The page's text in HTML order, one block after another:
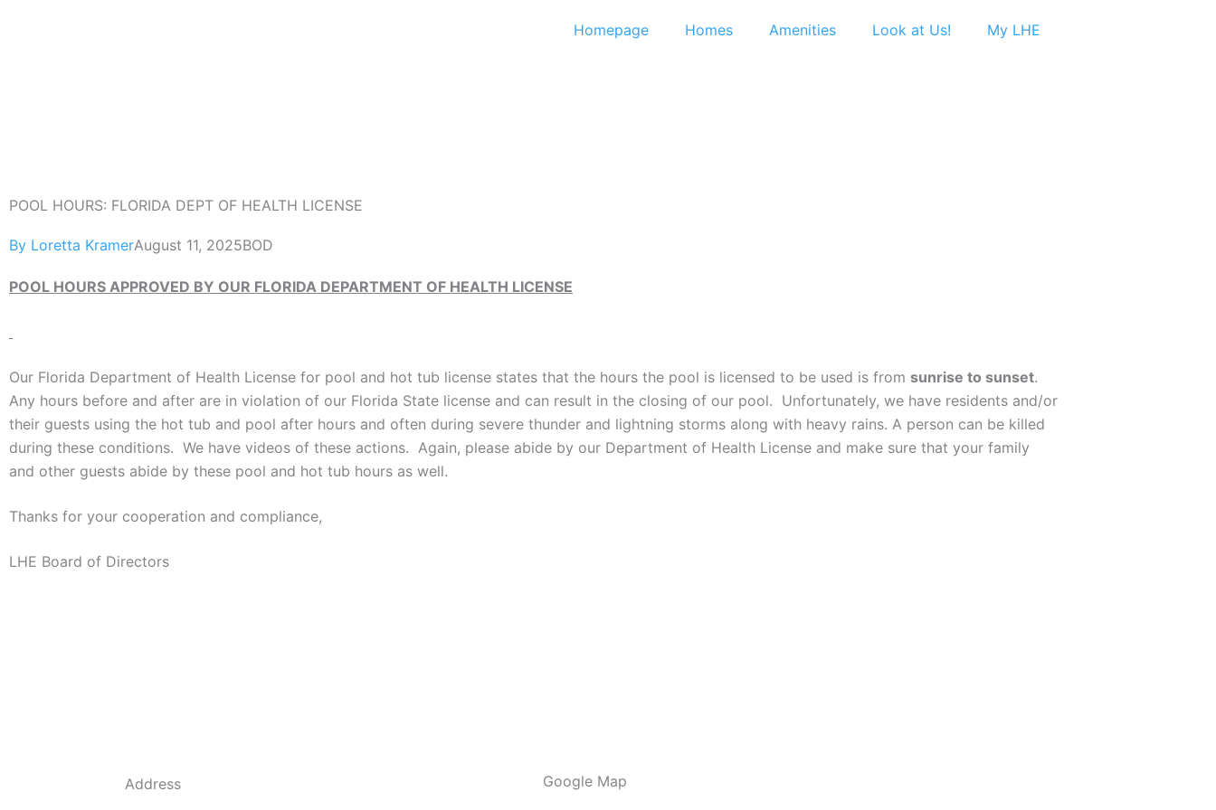
Homepage Homes Amenities Look at Us! My LHE
POOL HOURS: FLORIDA DEPT OF HEALTH LICENSE
By Loretta KramerAugust 11, 2025BOD
POOL HOURS APPROVED BY OUR FLORIDA DEPARTMENT OF HEALTH LICENSE
Our Florida Department of Health License for pool and hot tub license states that the hours the pool is licensed to be used is from sunrise to sunset.
Any hours before and after are in violation of our Florida State license and can result in the closing of our pool. Unfortunately, we have residents and/or
their guests using the hot tub and pool after hours and often during severe thunder and lightning storms along with heavy rains. A person can be killed
during these conditions. We have videos of these actions. Again, please abide by our Department of Health License and make sure that your family
and other guests abide by these pool and hot tub hours as well.
Thanks for your cooperation and compliance,
LHE Board of Directors
Address
Google Map